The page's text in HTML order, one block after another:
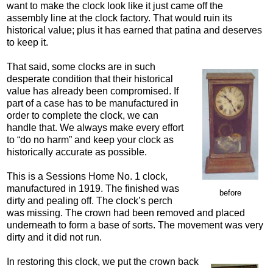
want to make the clock look like it just came off the
assembly line at the clock factory. That would ruin its
historical value; plus it has earned that patina and deserves
to keep it.
before
That said, some clocks are in such
desperate condition that their historical
value has already been compromised. If
part of a case has to be manufactured in
order to complete the clock, we can
handle that. We always make every effort
to “do no harm” and keep your clock as
historically accurate as possible.
This is a Sessions Home No. 1 clock,
manufactured in 1919. The finished was
dirty and pealing off. The clock’s perch
was missing. The crown had been removed and placed
underneath to form a base of sorts. The movement was very
dirty and it did not run.
In restoring this clock, we put the crown back